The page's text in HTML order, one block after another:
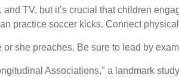
TV, but it’s crucial that children
practice soccer kicks. Connect
she preaches. Be sure to lead by
Associations," a landmark